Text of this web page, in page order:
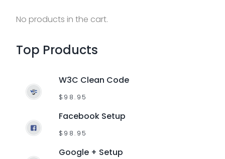
h
o
No products in the cart.
Top Products
W3C Clean Code
$ 98.95
Facebook Setup
$ 98.95
Google + Setup